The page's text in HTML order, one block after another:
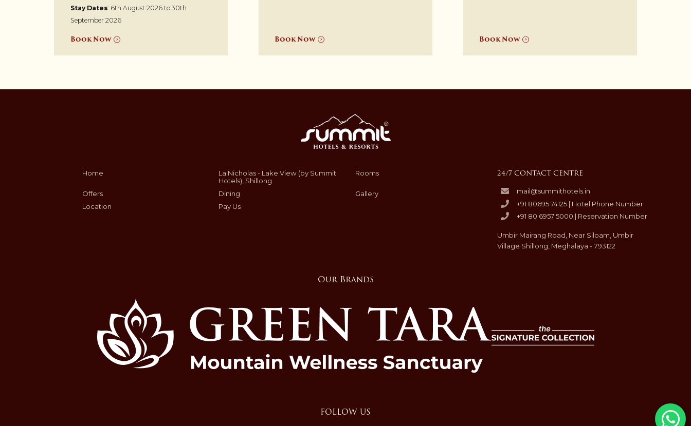
Stay Dates: 6th August 2026 to 30th
September 2026
Book Now Book Now Book Now
Home
La Nicholas - Lake View (by Summit
Hotels), Shillong
Rooms
Offers Dining
Gallery
Location
Pay Us
24/7 CONTACT CENTRE
mail@summithotels.in
+91 80695 74125 | Hotel Phone Number
+91 80 6957 5000 | Reservation Number
Umbir Mairang Road, Near Siloam, Umbir
Village Shillong, Meghalaya - 793122
Our Brands
FOLLOW US